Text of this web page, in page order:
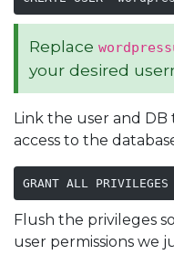
Replace
your desired
Link the user and
access to the
GRANT ALL
Flush the privileges
user permissions we